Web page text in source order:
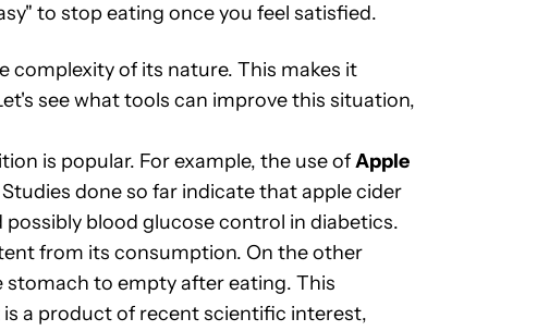
to stop eating once you feel satisfied.
complexity of its nature. This makes it
see what tools can improve this situation,
is popular. For example, the use ofApple
Studies done so far indicate that apple cider
blood glucose control in diabetics.
from its consumption. On the other
to empty after eating. This
a product of recent scientific interest,